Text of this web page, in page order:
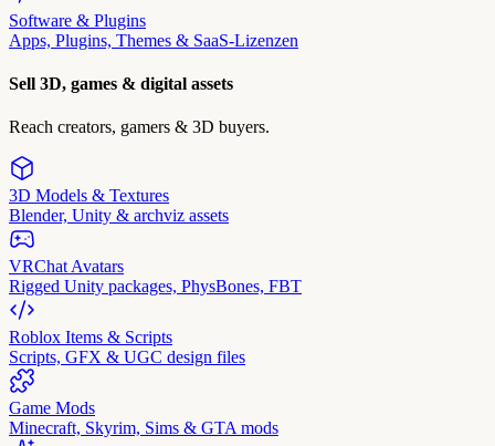
Software & Plugins
Apps, Plugins, Themes & SaaS-Lizenzen
Sell 3D, games & digital assets
Reach creators, gamers & 3D buyers.
3D Models & Textures
Blender, Unity & archviz assets
VRChat Avatars
Rigged Unity packages, PhysBones, FBT
Roblox Items & Scripts
Scripts, GFX & UGC design files
Game Mods
Minecraft, Skyrim, Sims & GTA mods